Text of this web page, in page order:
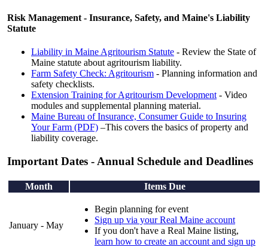
Risk Management - Insurance, Safety, and Maine's Liability
Statute
Liability in Maine Agritourism Statute - Review the State of
Maine statute about agritourism liability.
Farm Safety Check: Agritourism - Planning information and
safety checklists.
Extension Training for Agritourism Development - Video
modules and supplemental planning material.
Maine Bureau of Insurance, Consumer Guide to Insuring
Your Farm (PDF) –This covers the basics of property and
liability coverage.
Important Dates - Annual Schedule and Deadlines
Month Items Due
January - May
Begin planning for event
Sign up via your Real Maine account
If you don't have a Real Maine listing,
learn how to create an account and sign up